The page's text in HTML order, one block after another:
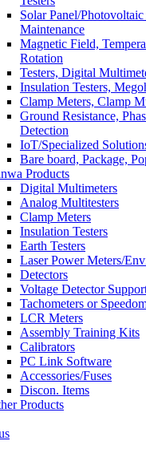
Solar Panel/
Maintenance
Magnetic Field,
Rotation
Testers, Digital
Insulation Testers,
Clamp Meters, Clamp
Ground Resistance,
Detection
IoT/Specialized
Bare board, Package,
Products
Digital Multimeters
Analog Multitesters
Clamp Meters
Insulation Testers
Earth Testers
Laser Power Meters/
Detectors
Voltage Detector
Tachometers or
LCR Meters
Assembly Training Kits
Calibrators
PC Link Software
Accessories/Fuses
Discon. Items
Products